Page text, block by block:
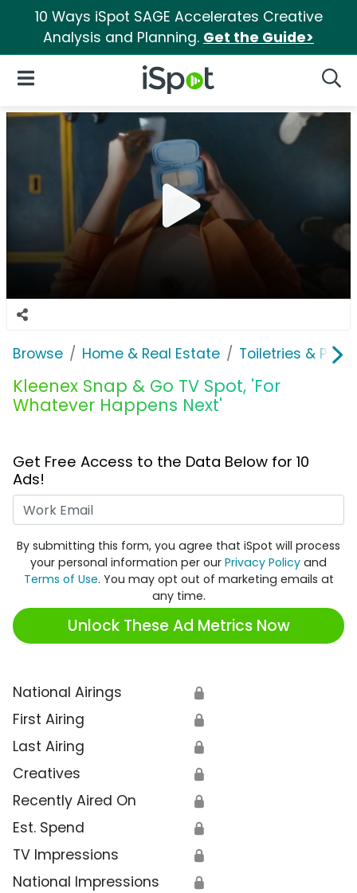
10 Ways iSpot SAGE Accelerates Creative
Analysis and Planning. Get the Guide>
iSpot Logo
Open Navigation
Browse Home & Real Estate Toiletries &
Kleenex Snap & Go TV Spot, 'For
Whatever Happens Next'
Get Free Access to the Data Below for 10
Ads!
By submitting this form, you agree that iSpot will process
your personal information per our Privacy Policy and
Terms of Use. You may opt out of marketing emails at
any time.
Unlock These Ad Metrics Now
National Airings 🔒
First Airing 🔒
Last Airing 🔒
Creatives 🔒
Recently Aired On 🔒
Est. Spend 🔒
TV Impressions 🔒
National Impressions 🔒